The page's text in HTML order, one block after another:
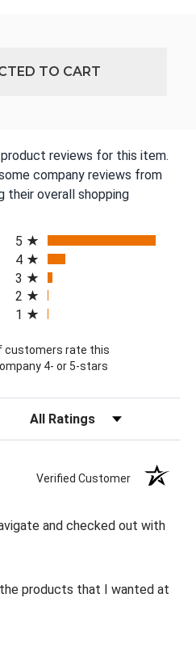
TO CART
reviews for this item.
company reviews from
their overall shopping
in a new tab)
5
4
3
2
1
customers rate this
4- or 5-stars
Filter Reviews by Rating
Verified Customer
and checked out with
products that I wanted at